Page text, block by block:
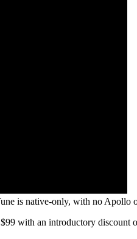
is native-only, with no
with an introductory discount